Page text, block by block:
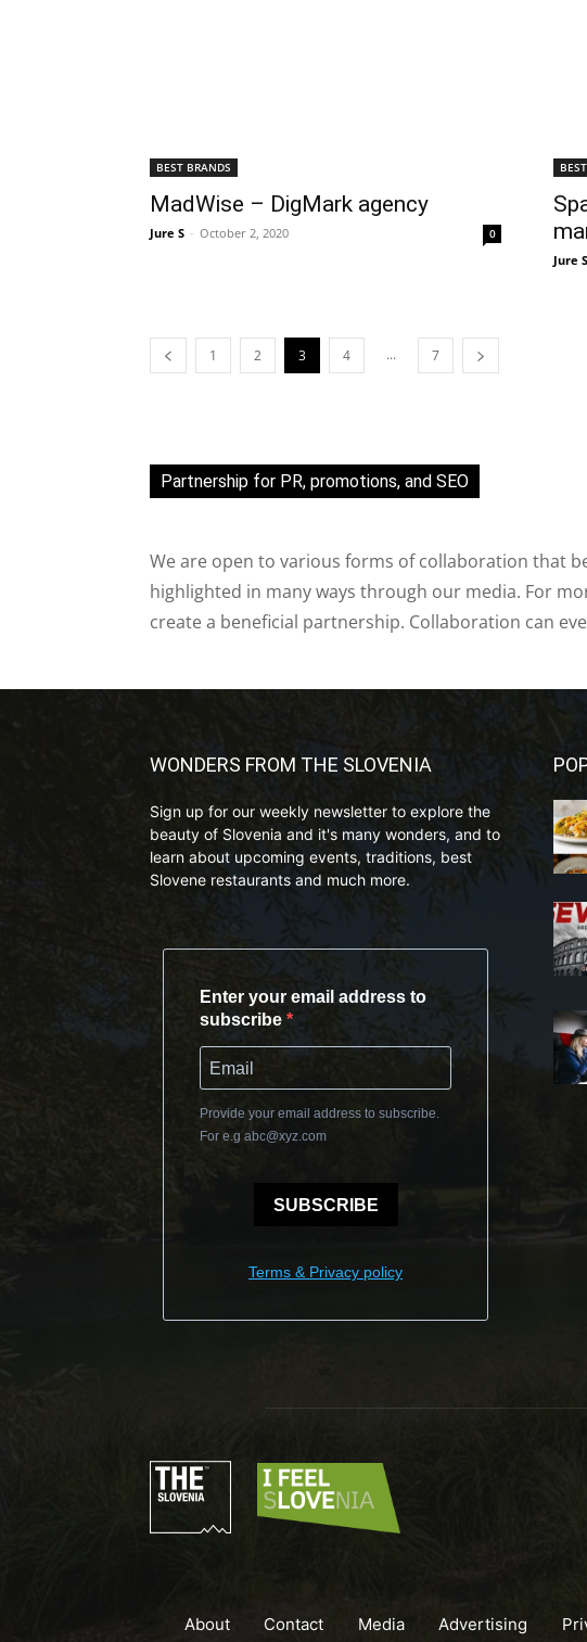
BEST BRANDS
MadWise – DigMark agency
Jure S - October 2, 2020 0
Jure S
1 2 3 4 ... 7
Partnership for PR, promotions, and SEO
We are open to various forms of collaboration that
highlighted in many ways through our media. For
create a beneficial partnership. Collaboration can
WONDERS FROM THE SLOVENIA
Sign up for our weekly newsletter to explore the
beauty of Slovenia and it's many wonders, and to
learn about upcoming events, traditions, best
Slovene restaurants and much more.
Enter your email address to
subscribe
Provide your email address to subscribe.
For e.g abc@xyz.com
SUBSCRIBE
Terms & Privacy policy
About Contact Media Advertising